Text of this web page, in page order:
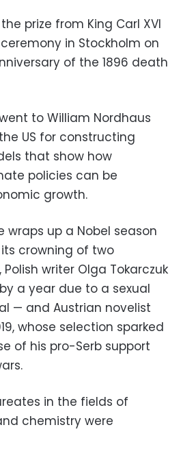
prize from King Carl XVI
in Stockholm on
of the 1896 death
to William Nordhaus
US for constructing
that show how
policies can be
growth.
wraps up a Nobel season
crowning of two
writer Olga Tokarczuk
a year due to a sexual
— and Austrian novelist
whose selection sparked
of his pro-Serb support
in the fields of
chemistry were